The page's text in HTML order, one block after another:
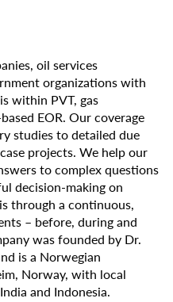
oil services
organizations with
within PVT, gas
EOR. Our coverage
studies to detailed due
projects. We help our
to complex questions
decision-making on
through a continuous,
– before, during and
was founded by Dr.
is a Norwegian
Norway, with local
and Indonesia.